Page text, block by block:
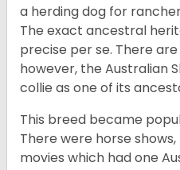
a herding dog for
The exact ancestral
precise per se. There
however, the Australian
collie as one of its
This breed became
There were horse
movies which had one